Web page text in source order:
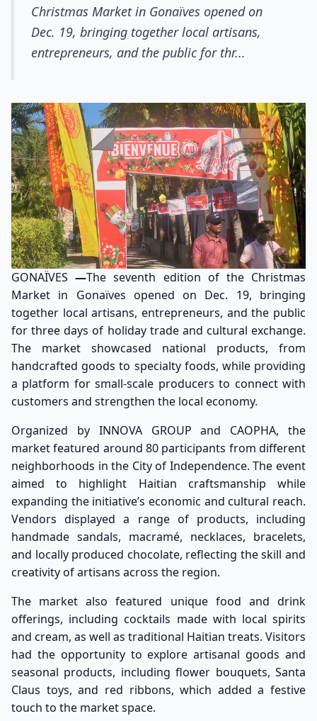
Christmas Market in Gonaïves opened on
Dec. 19, bringing together local artisans,
entrepreneurs, and the public for thr...
GONAÏVES —The seventh edition of the Christmas
Market in Gonaïves opened on Dec. 19, bringing
together local artisans, entrepreneurs, and the public
for three days of holiday trade and cultural exchange.
The market showcased national products, from
handcrafted goods to specialty foods, while providing
a platform for small-scale producers to connect with
customers and strengthen the local economy.
Organized by INNOVA GROUP and CAOPHA, the
market featured around 80 participants from different
neighborhoods in the City of Independence. The event
aimed to highlight Haitian craftsmanship while
expanding the initiative’s economic and cultural reach.
Vendors displayed a range of products, including
handmade sandals, macramé, necklaces, bracelets,
and locally produced chocolate, reflecting the skill and
creativity of artisans across the region.
The market also featured unique food and drink
offerings, including cocktails made with local spirits
and cream, as well as traditional Haitian treats. Visitors
had the opportunity to explore artisanal goods and
seasonal products, including flower bouquets, Santa
Claus toys, and red ribbons, which added a festive
touch to the market space.